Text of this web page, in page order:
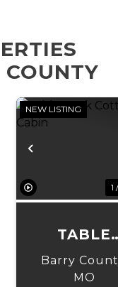
Previous
NEW LISTING
1
TABLE
ROCK
Barry
MO